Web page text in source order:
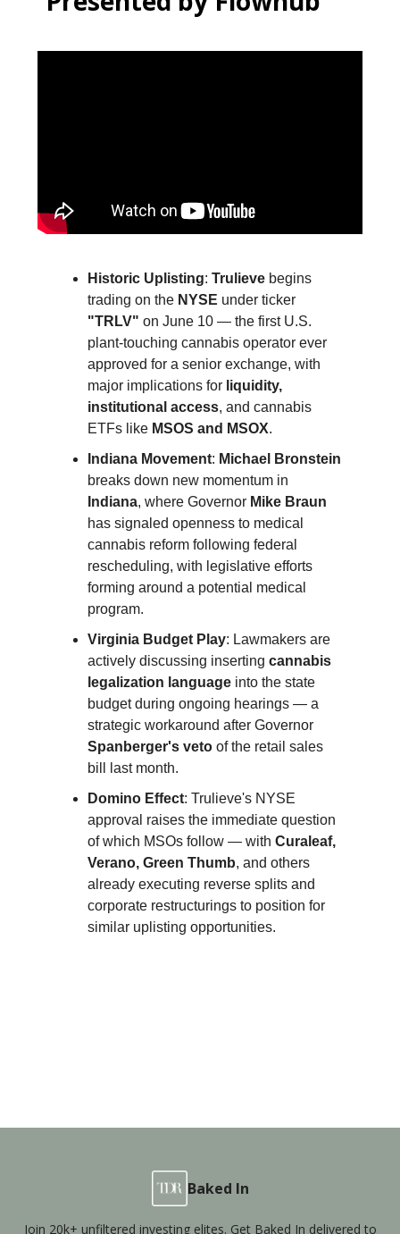
Historic Uplisting: Trulieve begins
trading on the NYSE under ticker
"TRLV" on June 10 — the first U.S.
plant-touching cannabis operator ever
approved for a senior exchange, with
major implications for liquidity,
institutional access, and cannabis
ETFs like MSOS and MSOX.
Indiana Movement: Michael Bronstein
breaks down new momentum in
Indiana, where Governor Mike Braun
has signaled openness to medical
cannabis reform following federal
rescheduling, with legislative efforts
forming around a potential medical
program.
Virginia Budget Play: Lawmakers are
actively discussing inserting cannabis
legalization language into the state
budget during ongoing hearings — a
strategic workaround after Governor
Spanberger's veto of the retail sales
bill last month.
Domino Effect: Trulieve's NYSE
approval raises the immediate question
of which MSOs follow — with Curaleaf,
Verano, Green Thumb, and others
already executing reverse splits and
corporate restructurings to position for
similar uplisting opportunities.
Baked In
Join 20k+ unfiltered investing elites. Get Baked In delivered to